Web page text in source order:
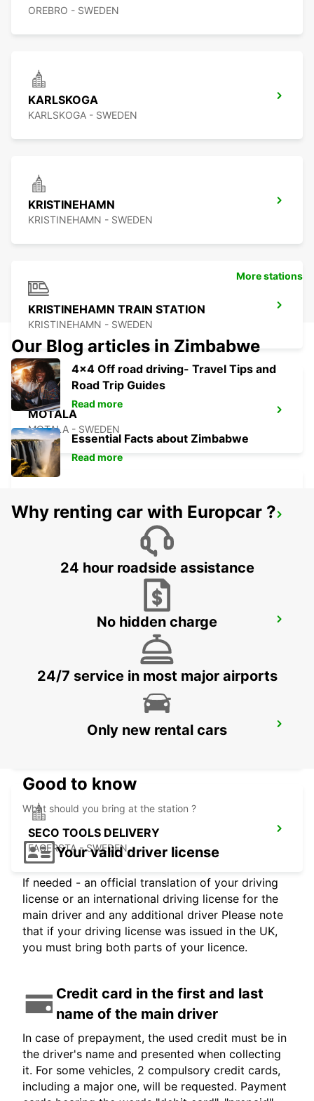
OREBRO - SWEDEN
KARLSKOGA
KARLSKOGA - SWEDEN
KRISTINEHAMN
KRISTINEHAMN - SWEDEN
KRISTINEHAMN TRAIN STATION
KRISTINEHAMN - SWEDEN
MOTALA
MOTALA - SWEDEN
ESKILSTUNA
MARIESTAD
SECO TOOLS DELIVERY
FAGERSTA - SWEDEN
More stations
Our Blog articles in Zimbabwe
4x4 Off road driving- Travel Tips and
Road Trip Guides
Read more
Essential Facts about Zimbabwe
Read more
Why renting car with Europcar ?
24 hour roadside assistance
No hidden charge
24/7 service in most major airports
Only new rental cars
Good to know
What should you bring at the station ?
Your valid driver license
If needed - an official translation of your driving
license or an international driving license for the
main driver and any additional driver Please note
that if your driving license was issued in the UK,
you must bring both parts of your licence.
Credit card in the first and last
name of the main driver
In case of prepayment, the used credit must be in
the driver's name and presented when collecting
it. For some vehicles, 2 compulsory credit cards,
including a major one, will be requested. Payment